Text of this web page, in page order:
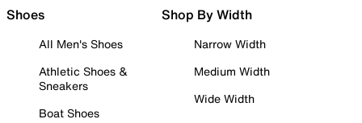
Shoes
All Men's Shoes
Athletic Shoes &
Sneakers
Boat Shoes
Shop By Width
Narrow Width
Medium Width
Wide Width